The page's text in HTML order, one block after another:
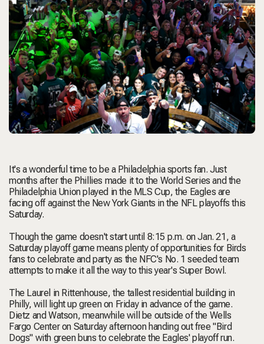
It's a wonderful time to be a Philadelphia sports fan. Just
months after the Phillies made it to the World Series and the
Philadelphia Union played in the MLS Cup, the Eagles are
facing off against the New York Giants in the NFL playoffs this
Saturday.
Though the game doesn't start until 8:15 p.m. on Jan. 21, a
Saturday playoff game means plenty of opportunities for Birds
fans to celebrate and party as the NFC's No. 1 seeded team
attempts to make it all the way to this year's Super Bowl.
The Laurel in Rittenhouse, the tallest residential building in
Philly, will light up green on Friday in advance of the game.
Dietz and Watson, meanwhile will be outside of the Wells
Fargo Center on Saturday afternoon handing out free "Bird
Dogs" with green buns to celebrate the Eagles' playoff run.